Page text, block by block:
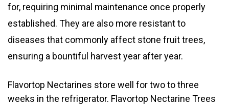
for, requiring minimal maintenance once properly
established. They are also more resistant to
diseases that commonly affect stone fruit trees,
ensuring a bountiful harvest year after year.
Flavortop Nectarines store well for two to three
weeks in the refrigerator. Flavortop Nectarine Trees